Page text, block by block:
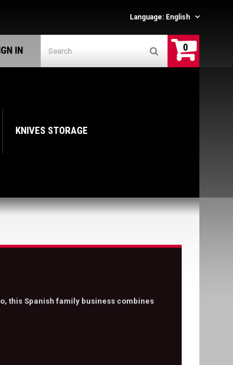
Language: English
0
IN
KNIVES STORAGE
this Spanish family business combines